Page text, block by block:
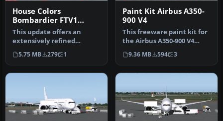
House Colors
Bombardier FTV1
CSeries 100 V4
This update offers an
extensively refined
rendition of Bombardier’s
FTV1 CSer…
5.75 MB 279 1
Paint Kit Airbus A350-
900 V4
This freeware paint kit for
the Airbus A350-900 V4
from CamSim, created by
Ca…
9.36 MB 594 3